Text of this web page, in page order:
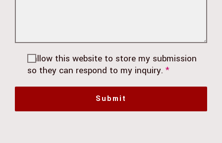
I allow this website to store my submission
so they can respond to my inquiry. *
Submit